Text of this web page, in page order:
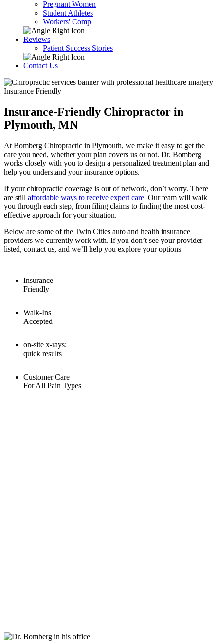
Pregnant Women
Student Athletes
Workers' Comp
Reviews
Patient Success Stories
Contact Us
Insurance Friendly
Insurance-Friendly Chiropractor in
Plymouth, MN
At Bomberg Chiropractic in Plymouth, we make it easy to get the
care you need, whether your plan covers us or not. Dr. Bomberg
works closely with you to design a personalized treatment plan and
help you understand your insurance options.
If your chiropractic coverage is out of network, don’t worry. There
are still affordable ways to receive expert care. Our team will walk
you through each step, from filing claims to finding the most cost-
effective approach for your situation.
Below are some of the Twin Cities auto and health insurance
providers we currently work with. If you don’t see your provider
listed, contact us, and we’ll help you explore your options.
Insurance
Friendly
Walk-Ins
Accepted
on-site x-rays:
quick results
Customer Care
For All Pain Types